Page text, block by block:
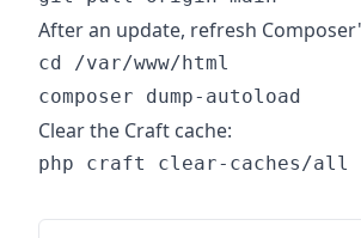
After an update, refresh
cd /var/www/html
Clear the Craft cache: